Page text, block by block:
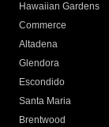
Hawaiian Gardens
Commerce
Altadena
Glendora
Escondido
Santa Maria
Brentwood